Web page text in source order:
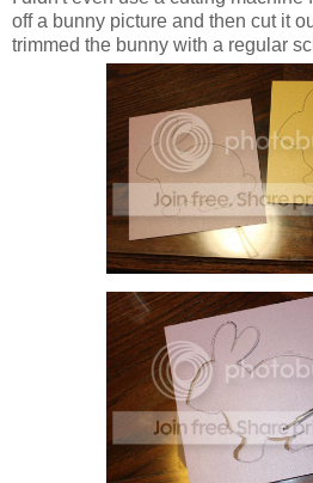
off a bunny picture and then cut it
trimmed the bunny with a regular